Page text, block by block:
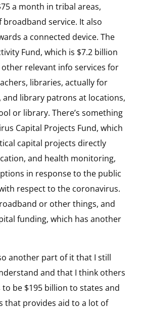
a month in tribal areas,
service. It also
a connected device. The
Fund, which is $7.2 billion
relevant info services for
libraries, actually for
and library patrons at locations,
or library. There’s something
Capital Projects Fund, which
capital projects directly
and health monitoring,
in response to the public
respect to the coronavirus.
or other things, and
funding, which has another
another part of it that I still
and that I think others
to be $195 billion to states and
that provides aid to a lot of